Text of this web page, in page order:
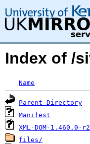
Index of /
Name
Parent Directory
Manifest
XML-DOM-1.460.0-
files/